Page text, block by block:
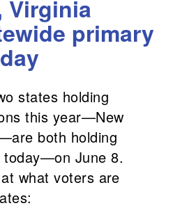
Virginia
primary
states holding
this year—New
both holding
today—on June 8.
what voters are